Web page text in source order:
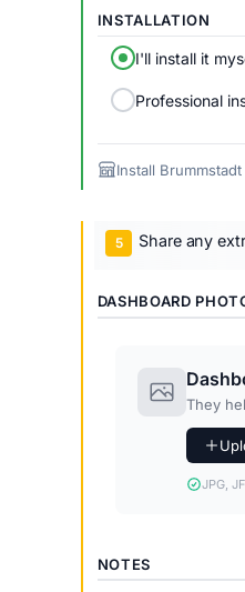
INSTALLATION
I'll install it
Professional
Install
Share any
DASHBOARD
They
JPG,
NOTES